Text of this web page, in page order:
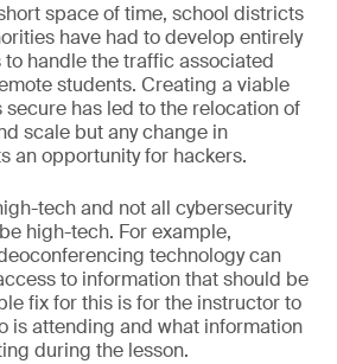
space of time, school districts
have had to develop entirely
handle the traffic associated
students. Creating a viable
has led to the relocation of
scale but any change in
an opportunity for hackers.
tech and not all cybersecurity
high-tech. For example,
technology can
to information that should be
fix for this is for the instructor to
is attending and what information
during the lesson.